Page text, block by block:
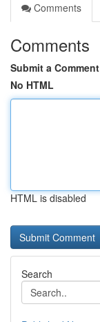
Comments
Comments
Submit a Comment
No HTML
HTML is disabled
Search